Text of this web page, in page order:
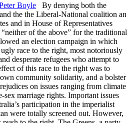
Boyle By denying both the
the the Liberal-National coalition an
and in House of Representatives
of the above” for the traditional
an election campaign in which
race to the right, most notoriously
desperate refugees who attempt to
of this race to the right was to
community solidarity, and a bolster
on issues ranging from climate
sex marriage rights. Important issues
participation in the imperialist
were totally screened out. However,